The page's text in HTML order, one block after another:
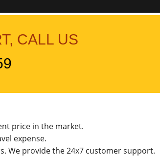
CALL US
price in the market.
expense.
We provide the 24x7 customer support.